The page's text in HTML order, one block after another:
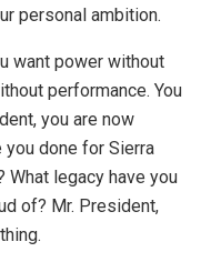
personal ambition.
want power without
performance. You
you are now
you done for Sierra
What legacy have you
of? Mr. President,